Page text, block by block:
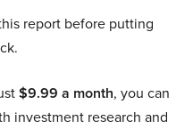
report before putting
$9.99 a month, you can
investment research and